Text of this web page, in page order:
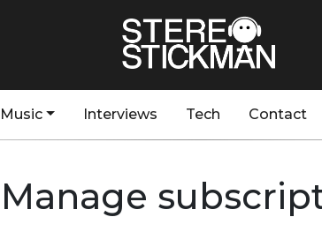
Music Interviews Tech Contact
Manage